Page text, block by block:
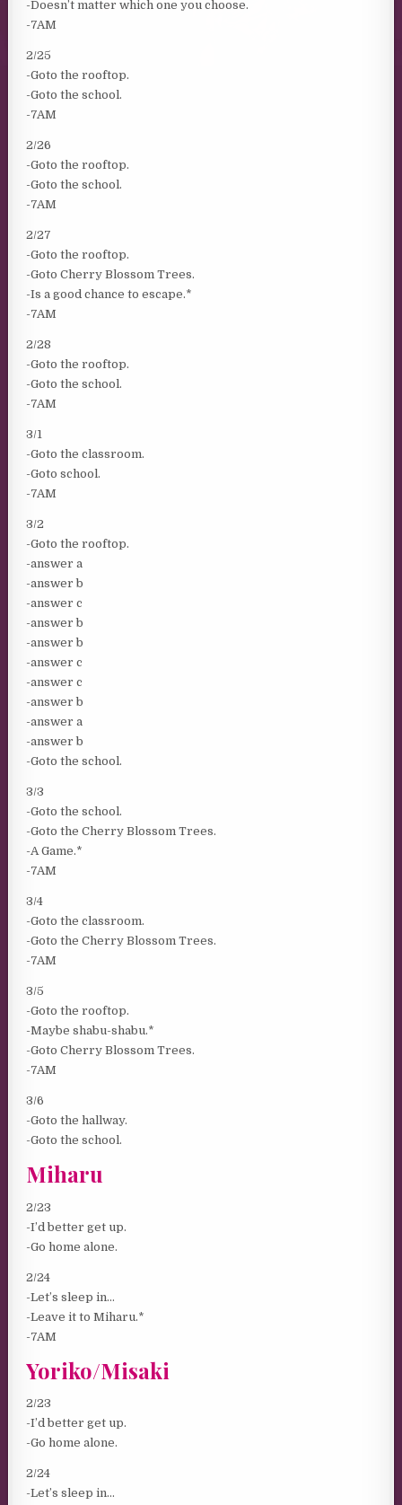
-Doesn’t matter which one you choose.
-7AM
2/25
-Goto the rooftop.
-Goto the school.
-7AM
2/26
-Goto the rooftop.
-Goto the school.
-7AM
2/27
-Goto the rooftop.
-Goto Cherry Blossom Trees.
-Is a good chance to escape.*
-7AM
2/28
-Goto the rooftop.
-Goto the school.
-7AM
3/1
-Goto the classroom.
-Goto school.
-7AM
3/2
-Goto the rooftop.
-answer a
-answer b
-answer c
-answer b
-answer b
-answer c
-answer c
-answer b
-answer a
-answer b
-Goto the school.
3/3
-Goto the school.
-Goto the Cherry Blossom Trees.
-A Game.*
-7AM
3/4
-Goto the classroom.
-Goto the Cherry Blossom Trees.
-7AM
3/5
-Goto the rooftop.
-Maybe shabu-shabu.*
-Goto Cherry Blossom Trees.
-7AM
3/6
-Goto the hallway.
-Goto the school.
Miharu
2/23
-I’d better get up.
-Go home alone.
2/24
-Let’s sleep in…
-Leave it to Miharu.*
-7AM
Yoriko/Misaki
2/23
-I’d better get up.
-Go home alone.
2/24
-Let’s sleep in…